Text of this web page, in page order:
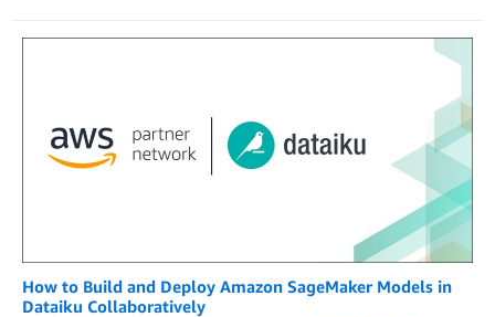
How to Build and Deploy Amazon SageMaker Models in
Dataiku Collaboratively